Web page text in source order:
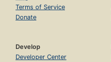
Terms of Service
Donate
Develop
Developer Center